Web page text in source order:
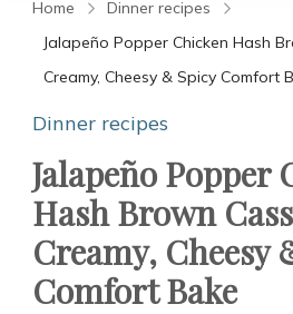
Home
Dinner recipes
Jalapeño Popper Chicken Hash
Creamy, Cheesy & Spicy Comfort
Dinner recipes
Jalapeño Popper
Hash Brown
Creamy, Cheesy
Comfort Bake